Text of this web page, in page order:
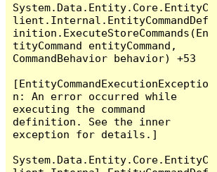
System.Data.Entity.Core.EntityC
lient.Internal.EntityCommandDef
inition.ExecuteStoreCommands(En
tityCommand entityCommand,
CommandBehavior behavior) +53
[EntityCommandExecutionExceptio
n: An error occurred while
executing the command
definition. See the inner
exception for details.]
System.Data.Entity.Core.EntityC